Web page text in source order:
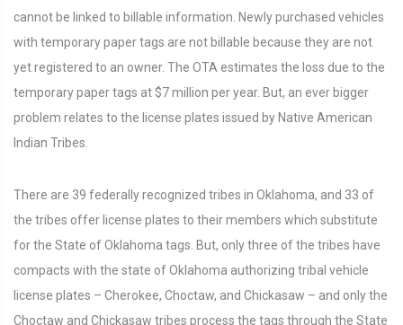
cannot be linked to billable information. Newly purchased vehicles
with temporary paper tags are not billable because they are not
yet registered to an owner. The OTA estimates the loss due to the
temporary paper tags at $7 million per year. But, an ever bigger
problem relates to the license plates issued by Native American
Indian Tribes.
There are 39 federally recognized tribes in Oklahoma, and 33 of
the tribes offer license plates to their members which substitute
for the State of Oklahoma tags. But, only three of the tribes have
compacts with the state of Oklahoma authorizing tribal vehicle
license plates – Cherokee, Choctaw, and Chickasaw – and only the
Choctaw and Chickasaw tribes process the tags through the State